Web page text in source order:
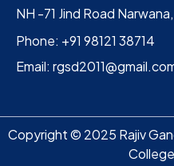
NH -71 Jind Road
Phone: +91 98121 38714
Email:
Copyright © 2025 Rajiv